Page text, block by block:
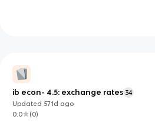
ib econ- 4.5: exchange rates 34
Updated 571d ago
0.0
(0)